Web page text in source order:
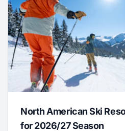
North American Ski
for 2026/27 Season